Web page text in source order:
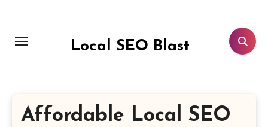
content
Local SEO Blast
Affordable Local SEO